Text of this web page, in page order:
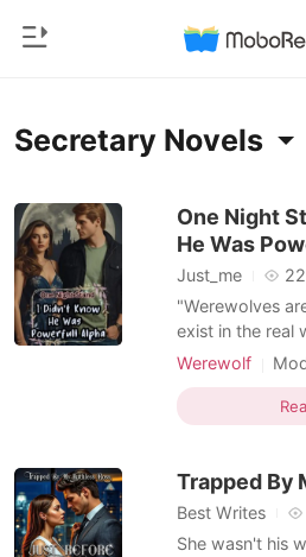
Reading History
Sign out
Get the APP
Home
Modern
Werewolf
Short stories
Ranking
Short Stories
Secretary Novels
One Night
He Was
Just_me
"Werewolves
exist in the real
say such
one-night
lose all sexual
Werewolf
One-night
Office
Trapped By
Best Writes
She wasn't his